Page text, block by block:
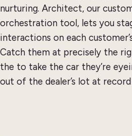
nurturing. Architect, our
orchestration tool, lets you
interactions on each
Catch them at precisely the
the to take the car they’re
out of the dealer’s lot at record